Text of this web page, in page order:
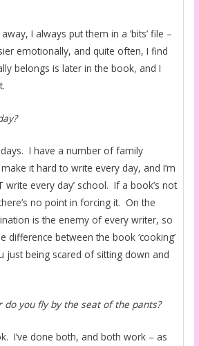
I always put them in a ‘bits’ file –
emotionally, and quite often, I find
belongs is later in the book, and I
I have a number of family
it hard to write every day, and I’m
write every day’ school. If a book’s not
no point in forcing it. On the
is the enemy of every writer, so
difference between the book ‘cooking’
just being scared of sitting down and
do you fly by the seat of the pants?
I’ve done both, and both work – as